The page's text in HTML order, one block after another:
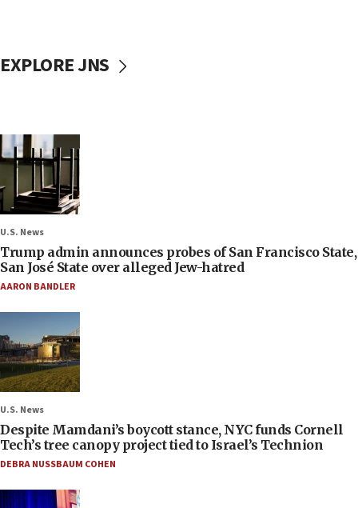
EXPLORE JNS
U.S. News
Trump admin announces probes of San Francisco State,
San José State over alleged Jew-hatred
AARON BANDLER
U.S. News
Despite Mamdani’s boycott stance, NYC funds Cornell
Tech’s tree canopy project tied to Israel’s Technion
DEBRA NUSSBAUM COHEN